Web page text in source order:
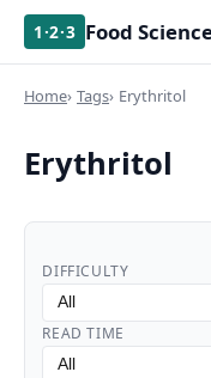
1·2·3 Food
Home Tags Erythritol
Erythritol
DIFFICULTY
READ TIME